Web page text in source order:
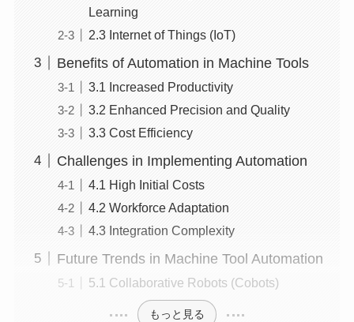
Learning
2.3 Internet of Things (IoT)
Benefits of Automation in Machine Tools
3.1 Increased Productivity
3.2 Enhanced Precision and Quality
3.3 Cost Efficiency
Challenges in Implementing Automation
4.1 High Initial Costs
4.2 Workforce Adaptation
4.3 Integration Complexity
Future Trends in Machine Tool Automation
5.1 Collaborative Robots (Cobots)
もっと見る